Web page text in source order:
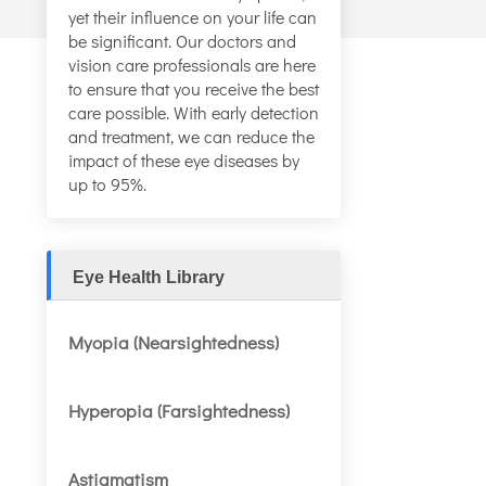
yet their influence on your life can
be significant. Our doctors and
vision care professionals are here
to ensure that you receive the best
care possible. With early detection
and treatment, we can reduce the
impact of these eye diseases by
up to 95%.
Eye Health Library
Myopia (Nearsightedness)
Hyperopia (Farsightedness)
Astigmatism